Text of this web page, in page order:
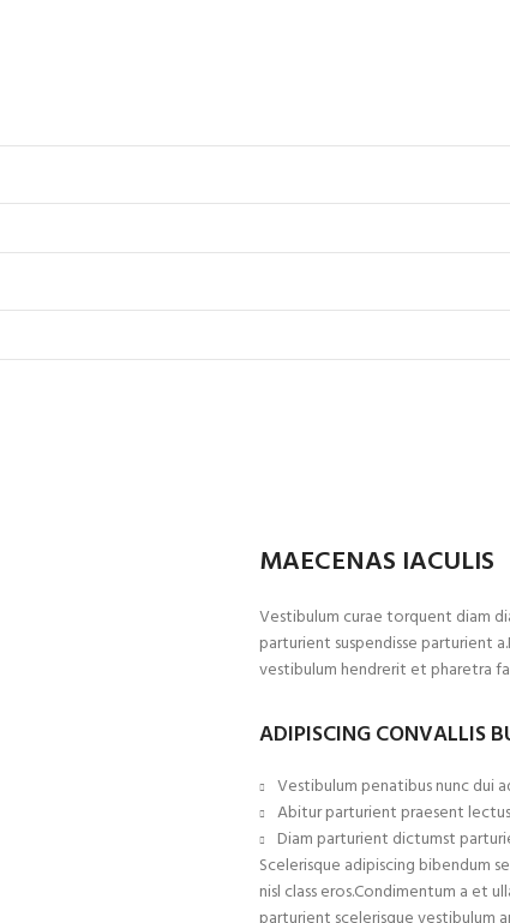
MAECENAS IACULIS
Vestibulum curae torquent diam
parturient suspendisse parturient
vestibulum hendrerit et pharetra
ADIPISCING CONVALLIS
Vestibulum penatibus nunc dui
Abitur parturient praesent
Diam parturient dictumst
Scelerisque adipiscing bibendum
nisl class eros.Condimentum a et